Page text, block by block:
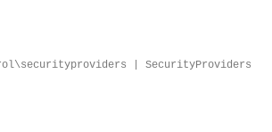
| SecurityProviders